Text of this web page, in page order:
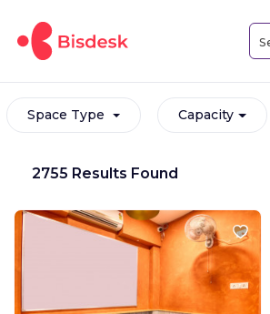
Space Type Capacity
2755 Results Found